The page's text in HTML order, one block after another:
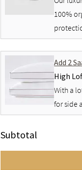
100%
Add 2
High
With a
for side
Subtotal